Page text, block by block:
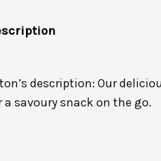
description: Our
a savoury snack on the go.